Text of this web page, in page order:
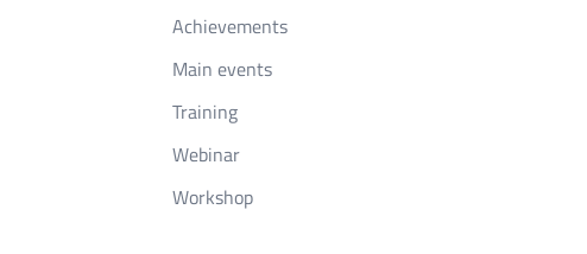
Achievements
Main events
Training
Webinar
Workshop